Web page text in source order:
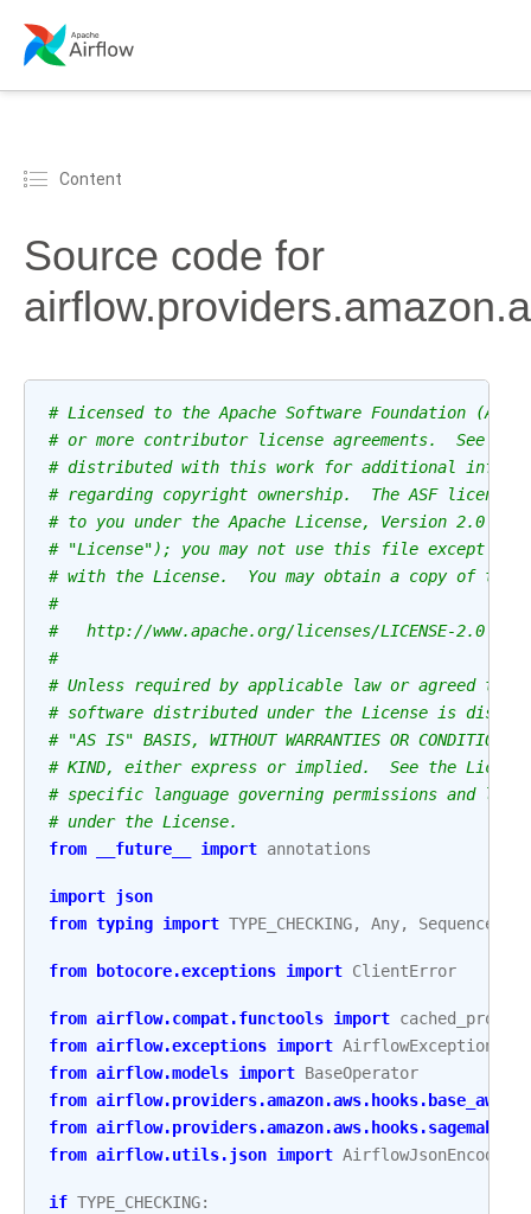
Content
Source code for
# Licensed to the Apache Software Foundation (ASF)
# or more contributor license agreements.  See the
# distributed with this work for additional
# regarding copyright ownership.  The ASF
# to you under the Apache License, Version 2.0 (the
# "License"); you may not use this file except in
# with the License.  You may obtain a copy of the
#
#   http://www.apache.org/licenses/LICENSE-2.0
#
# Unless required by applicable law or agreed to
# software distributed under the License is
# "AS IS" BASIS, WITHOUT WARRANTIES OR CONDITIONS
# KIND, either express or implied.  See the
# specific language governing permissions and
# under the License.
from
__future__ import annotations
import json
from typing import TYPE_CHECKING, Any, Sequence
from botocore.exceptions import ClientError
from airflow.compat.functools import
from airflow.exceptions import AirflowException
from airflow.models import BaseOperator
from airflow.providers.amazon.aws.hooks.base_aws
from airflow.providers.amazon.aws.hooks.sagemaker
from airflow.utils.json import AirflowJsonEncoder
if TYPE_CHECKING: